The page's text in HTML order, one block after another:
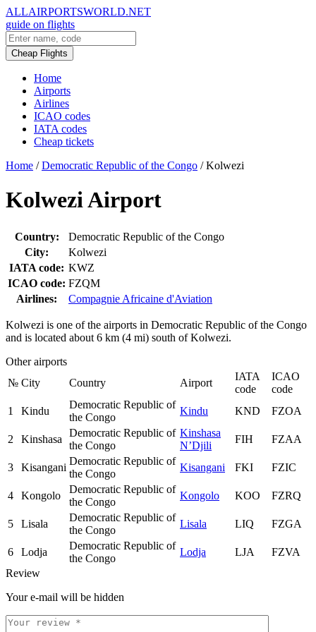
ALLAIRPORTSWORLD.NET
guide on flights
Cheap Flights
Home
Airports
Airlines
ICAO codes
IATA codes
Cheap tickets
Home / Democratic Republic of the Congo / Kolwezi
Kolwezi Airport
Country:
Democratic Republic of the Congo
City:
Kolwezi
IATA code: KWZ
ICAO code: FZQM
Airlines:
Compagnie Africaine d'Aviation
Kolwezi is one of the airports in Democratic Republic of the Congo
and is located about 6 km (4 mi) south of Kolwezi.
Other airports
№ City Country Airport
IATA
code
ICAO
code
1
Kindu
Democratic Republic of
the Congo
Kindu KND FZOA
2 Kinshasa
Democratic Republic of
the Congo
Kinshasa
N’Djili
FIH FZAA
3 Kisangani
Democratic Republic of
the Congo
Kisangani FKI FZIC
4 Kongolo
Democratic Republic of
the Congo
Kongolo KOO FZRQ
5 Lisala
Democratic Republic of
the Congo
Lisala LIQ FZGA
6 Lodja
Democratic Republic of
the Congo
Lodja LJA
FZVA
Review
Your e-mail will be hidden